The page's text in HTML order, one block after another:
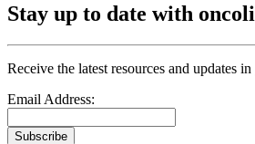
Stay up to date with
Receive the latest resources and updates
Email Address:
Subscribe